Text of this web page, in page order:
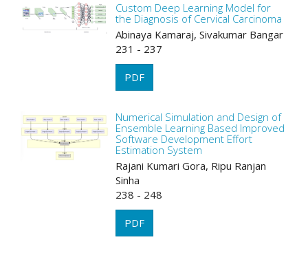
Custom Deep Learning Model for
the Diagnosis of Cervical Carcinoma
Abinaya Kamaraj, Sivakumar Bangar
231 - 237
PDF
Numerical Simulation and Design of
Ensemble Learning Based Improved
Software Development Effort
Estimation System
Rajani Kumari Gora, Ripu Ranjan
Sinha
238 - 248
PDF